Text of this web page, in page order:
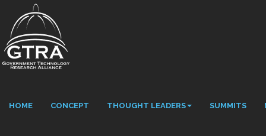
HOME CONCEPT THOUGHT LEADERS SUMMITS